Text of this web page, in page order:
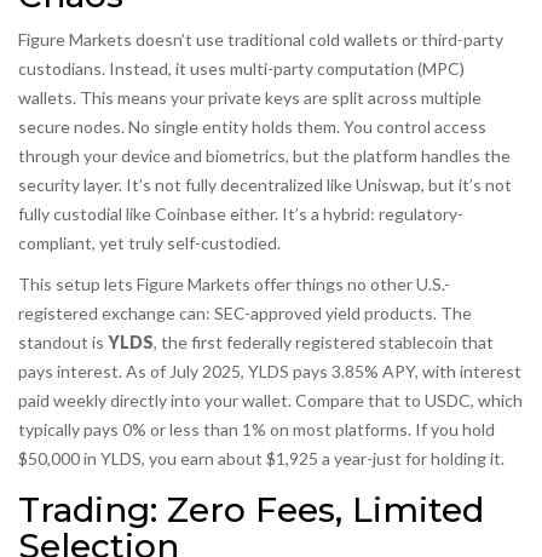
Figure Markets doesn’t use traditional cold wallets or third-party
custodians. Instead, it uses multi-party computation (MPC)
wallets. This means your private keys are split across multiple
secure nodes. No single entity holds them. You control access
through your device and biometrics, but the platform handles the
security layer. It’s not fully decentralized like Uniswap, but it’s not
fully custodial like Coinbase either. It’s a hybrid: regulatory-
compliant, yet truly self-custodied.
This setup lets Figure Markets offer things no other U.S.-
registered exchange can: SEC-approved yield products. The
standout is YLDS, the first federally registered stablecoin that
pays interest. As of July 2025, YLDS pays 3.85% APY, with interest
paid weekly directly into your wallet. Compare that to USDC, which
typically pays 0% or less than 1% on most platforms. If you hold
$50,000 in YLDS, you earn about $1,925 a year-just for holding it.
Trading: Zero Fees, Limited
Selection